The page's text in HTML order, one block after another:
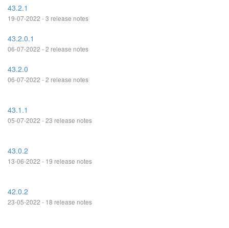
43.2.1
19-07-2022 - 3 release notes
43.2.0.1
06-07-2022 - 2 release notes
43.2.0
06-07-2022 - 2 release notes
43.1.1
05-07-2022 - 23 release notes
43.0.2
13-06-2022 - 19 release notes
42.0.2
23-05-2022 - 18 release notes